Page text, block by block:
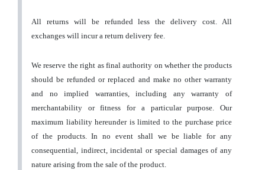
All returns will be refunded less the delivery cost. All
exchanges will incur a return delivery fee.
We reserve the right as final authority on whether the products
should be refunded or replaced and make no other warranty
and no implied warranties, including any warranty of
merchantability or fitness for a particular purpose. Our
maximum liability hereunder is limited to the purchase price
of the products. In no event shall we be liable for any
consequential, indirect, incidental or special damages of any
nature arising from the sale of the product.